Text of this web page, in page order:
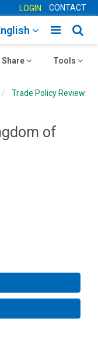
LOGIN CONTACT
Toggle
Toggle
Tools
Toggle
Share
Trade Policy Review:
of